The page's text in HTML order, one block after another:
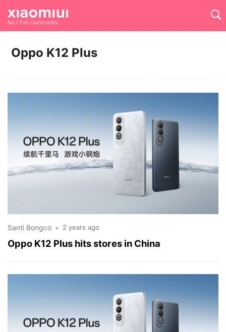
No.1 Fan Community
Oppo K12 Plus
Oppo K12 Plus hits stores in China
Santi Bongco 2 years ago